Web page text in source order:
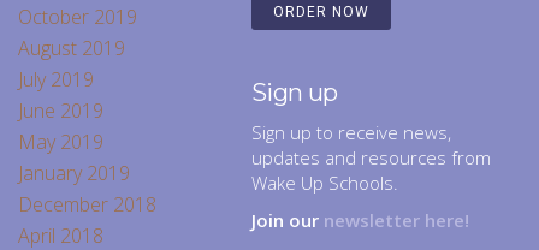
October 2019
August 2019
July 2019
June 2019
May 2019
January 2019
December 2018
April 2018
ORDER NOW
Sign up
Sign up to receive news,
updates and resources from
Wake Up Schools.
Join our newsletter here!